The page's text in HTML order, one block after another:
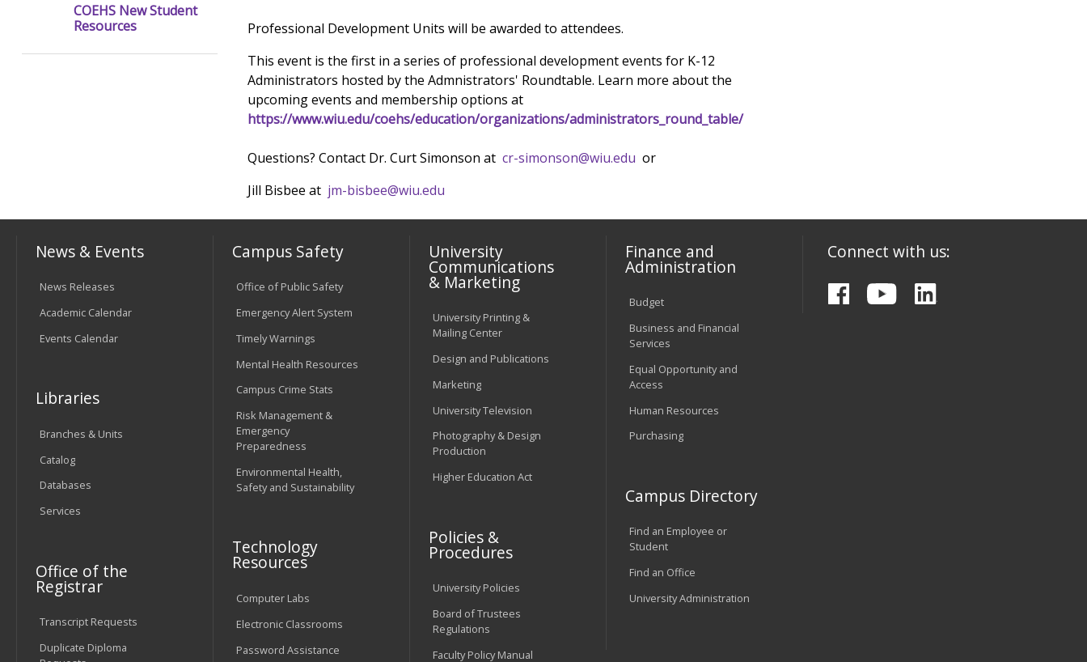
Professional Development Units will be awarded to attendees.
This event is the first in a series of professional development events for K-12
Administrators hosted by the Admnistrators' Roundtable. Learn more about the
upcoming events and membership options at
https://www.wiu.edu/coehs/education/organizations/administrators_round_table/
Questions? Contact Dr. Curt Simonson at cr-simonson@wiu.edu or
Jill Bisbee at jm-bisbee@wiu.edu
COEHS New Student
Resources
News & Events
News Releases
Academic Calendar
Events Calendar
Libraries
Branches & Units
Catalog
Databases
Services
Office of the
Registrar
Transcript Requests
Duplicate Diploma
Campus Safety
Office of Public Safety
Emergency Alert System
Timely Warnings
Mental Health Resources
Campus Crime Stats
Risk Management &
Emergency
Preparedness
Environmental Health,
Safety and Sustainability
Technology
Resources
Computer Labs
Electronic Classrooms
Password Assistance
University
Communications
& Marketing
University Printing &
Mailing Center
Design and Publications
Marketing
University Television
Photography & Design
Production
Higher Education Act
Policies &
Procedures
University Policies
Board of Trustees
Regulations
Faculty Policy Manual
Finance and
Administration
Budget
Business and Financial
Services
Equal Opportunity and
Access
Human Resources
Purchasing
Campus Directory
Find an Employee or
Student
Find an Office
University Administration
Connect with us: